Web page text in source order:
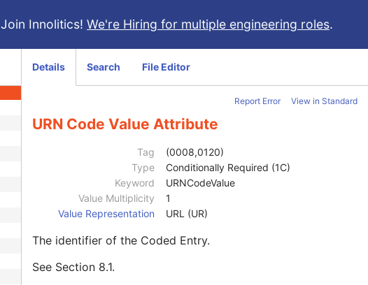
Join Innolitics! We're Hiring for multiple engineering roles.
Details Search File Editor
Report Error View in Standard
URN Code Value Attribute
Tag
(0008,0120)
Type
Conditionally Required (1C)
Keyword
URNCodeValue
Value Multiplicity
1
Value Representation
URL (UR)
The identifier of the Coded Entry.
See Section 8.1.